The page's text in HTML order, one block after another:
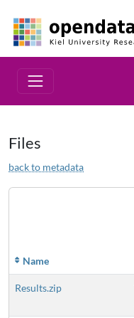
Files
back to metadata
Name
Results.zip